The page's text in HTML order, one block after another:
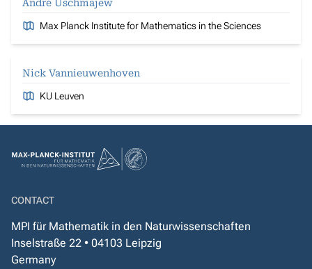
André Uschmajew
Max Planck Institute for Mathematics in the Sciences
Nick Vannieuwenhoven
KU Leuven
CONTACT
MPI für Mathematik in den Naturwissenschaften
Inselstraße 22 • 04103 Leipzig
Germany